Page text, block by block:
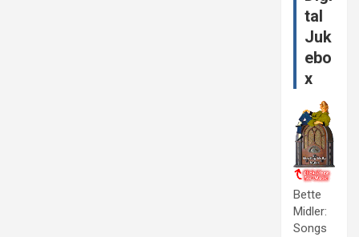
tal
Juk
ebo
x
Bette
Midler:
Songs